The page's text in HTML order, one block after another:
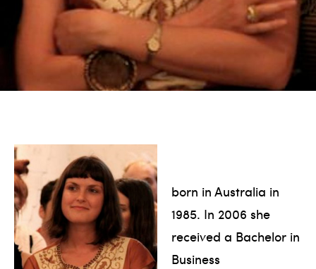
born in Australia in
1985. In 2006 she
received a Bachelor in
Business